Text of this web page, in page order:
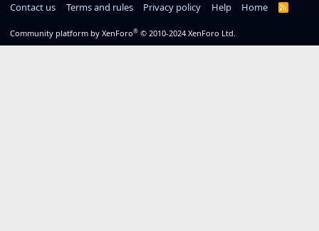
Contact us Terms and rules Privacy policy Help Home
R
Community platform by XenForo® © 2010-2024 XenForo Ltd.